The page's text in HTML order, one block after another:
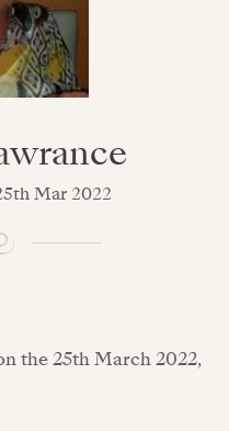
Mar 2022
the 25th March 2022,